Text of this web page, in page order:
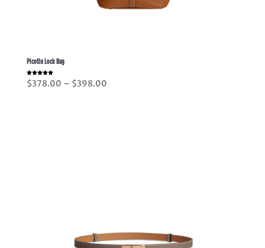
Picotin Lock Bag
Rated
5.00
out of 5
$378.00 – $398.00Price